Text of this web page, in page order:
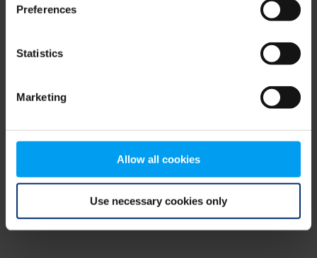
Preferences
Statistics
Marketing
Allow all cookies
Use necessary cookies only